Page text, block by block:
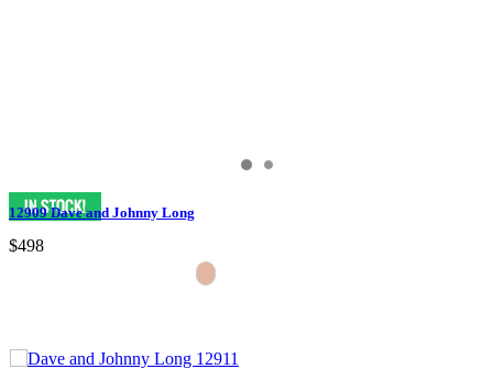
12909 Dave and Johnny Long
$498